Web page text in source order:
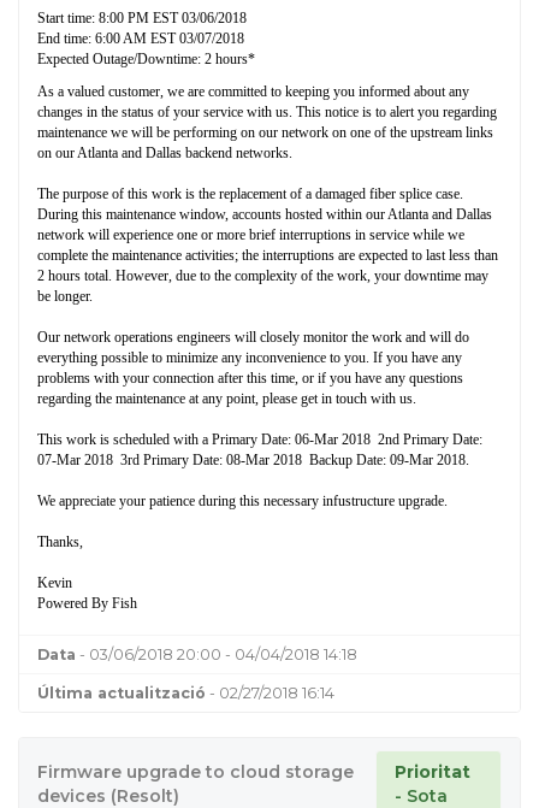
Start time: 8:00 PM EST 03/06/2018
End time: 6:00 AM EST 03/07/2018
Expected Outage/Downtime: 2 hours*
As a valued customer, we are committed to keeping you informed about any
changes in the status of your service with us. This notice is to alert you regarding
maintenance we will be performing on our network on one of the upstream links
on our Atlanta and Dallas backend networks.
The purpose of this work is the replacement of a damaged fiber splice case.
During this maintenance window, accounts hosted within our Atlanta and Dallas
network will experience one or more brief interruptions in service while we
complete the maintenance activities; the interruptions are expected to last less than
2 hours total. However, due to the complexity of the work, your downtime may
be longer.
Our network operations engineers will closely monitor the work and will do
everything possible to minimize any inconvenience to you. If you have any
problems with your connection after this time, or if you have any questions
regarding the maintenance at any point, please get in touch with us.
This work is scheduled with a Primary Date: 06-Mar 2018 2nd Primary Date:
07-Mar 2018 3rd Primary Date: 08-Mar 2018 Backup Date: 09-Mar 2018.
We appreciate your patience during this necessary infustructure upgrade.
Thanks,
Kevin
Powered By Fish
Data - 03/06/2018 20:00 - 04/04/2018 14:18
Última actualització - 02/27/2018 16:14
Firmware upgrade to cloud storage
devices (Resolt)
Prioritat
- Sota